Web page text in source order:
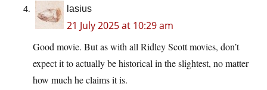
lasius
21 July 2025 at 10:29 am
Good movie. But as with all Ridley Scott movies, don’t
expect it to actually be historical in the slightest, no matter
how much he claims it is.